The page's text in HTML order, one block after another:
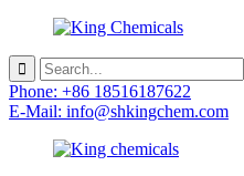
Phone: +86 18516187622
E-Mail: info@shkingchem.com